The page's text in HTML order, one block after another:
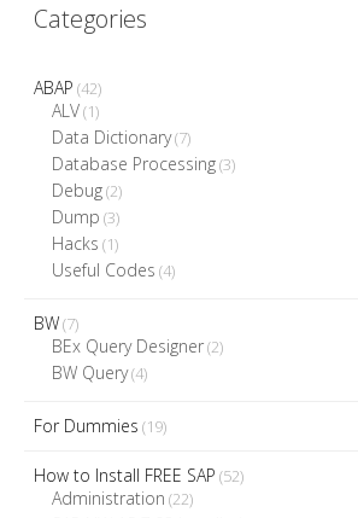
Categories
ABAP (42)
ALV(1)
Data Dictionary(7)
Database Processing(3)
Debug(2)
Dump (3)
Hacks (1)
Useful Codes (4)
BW(7)
BEx Query Designer(2)
BW Query(4)
For Dummies (19)
How to Install FREE SAP (52)
Administration (22)